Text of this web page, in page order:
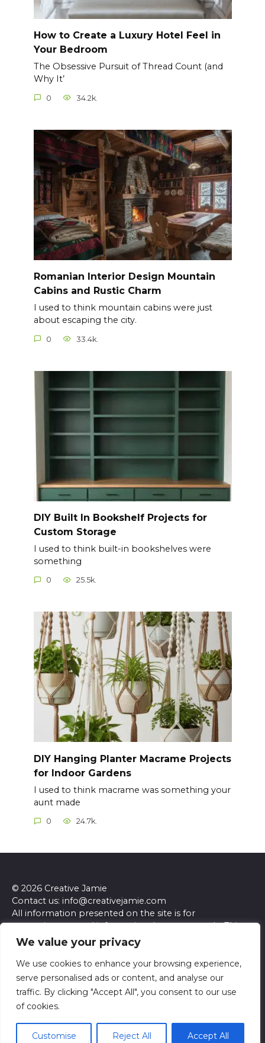
We value your privacy
We use cookies to enhance your browsing experience,
serve personalised ads or content, and analyse our
traffic. By clicking "Accept All", you consent to our use
of cookies.
Customise Reject All Accept All
How to Create a Luxury Hotel Feel in
Your Bedroom
The Obsessive Pursuit of Thread Count (and
Why It’
0 34.2k.
Romanian Interior Design Mountain
Cabins and Rustic Charm
I used to think mountain cabins were just
about escaping the city.
0 33.4k.
DIY Built In Bookshelf Projects for
Custom Storage
I used to think built-in bookshelves were
something
0 25.5k.
DIY Hanging Planter Macrame Projects
for Indoor Gardens
I used to think macrame was something your
aunt made
0 24.7k.
© 2026 Creative Jamie
Contact us: info@creativejamie.com
All information presented on the site is for
entertainment and informational purposes only. This
site and its content do not constitute professional
advice. We make no representations or warranties of
any kind, express or implied, about the accuracy,
completeness, reliability, or suitability of the
information contained herein. Any reliance you place
on such information is strictly at your own risk. Always
seek the advice of a qualified professional regarding any
specific questions or concerns you may have.